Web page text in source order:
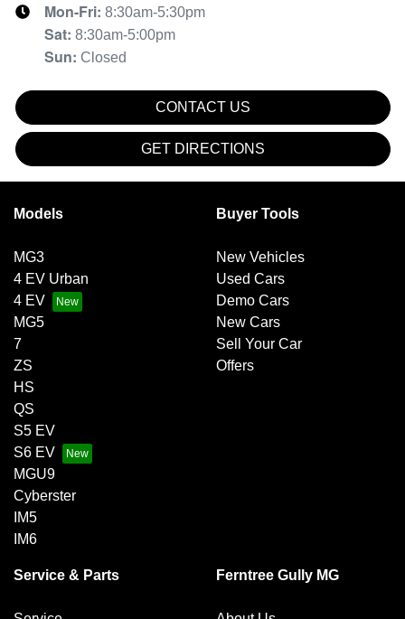
Mon-Fri: 8:30am-5:30pm
Sat: 8:30am-5:00pm
Sun: Closed
CONTACT US
GET DIRECTIONS
Models
MG3
4 EV Urban
4 EV
MG5
7
ZS
HS
QS
S5 EV
S6 EV
MGU9
Cyberster
IM5
IM6
Buyer Tools
New Vehicles
Used Cars
Demo Cars
New Cars
Sell Your Car
Offers
Service & Parts Ferntree Gully MG